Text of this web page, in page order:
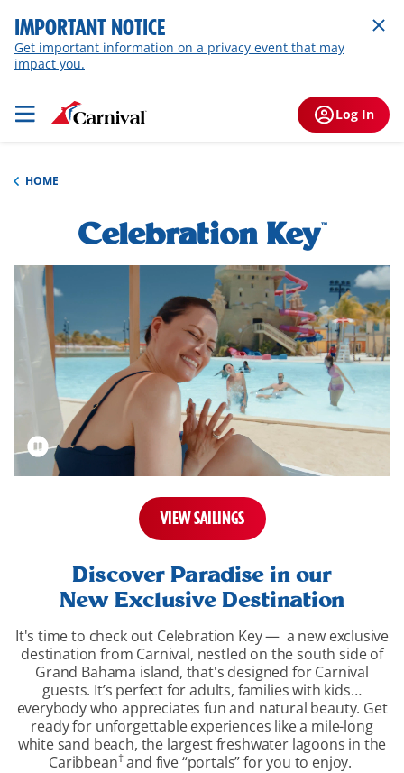
IMPORTANT NOTICE
Get important information on a privacy event that may
impact you.
Log In
HOME
Celebration Key ™
hero-
video-
overlay
VIEW SAILINGS
Discover Paradise in our
New Exclusive Destination
It's time to check out Celebration Key — a new exclusive
destination from Carnival, nestled on the south side of
Grand Bahama island, that's designed for Carnival
guests. It’s perfect for adults, families with kids…
everybody who appreciates fun and natural beauty. Get
ready for unforgettable experiences like a mile-long
white sand beach, the largest freshwater lagoons in the
Caribbean†and five “portals” for you to enjoy.